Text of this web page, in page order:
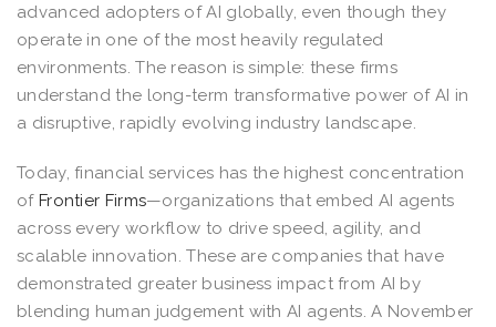
advanced adopters of AI globally, even though they
operate in one of the most heavily regulated
environments. The reason is simple: these firms
understand the long-term transformative power of AI in
a disruptive, rapidly evolving industry landscape.
Today, financial services has the highest concentration
of Frontier Firms—organizations that embed AI agents
across every workflow to drive speed, agility, and
scalable innovation. These are companies that have
demonstrated greater business impact from AI by
blending human judgement with AI agents. A November